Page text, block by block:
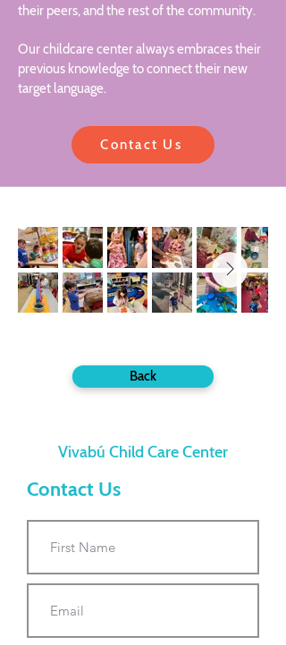
their peers, and the rest of the community.
Our childcare center always embraces their
previous knowledge to connect their new
target language.
Contact Us
Back
Vivabú Child Care Center
Contact Us